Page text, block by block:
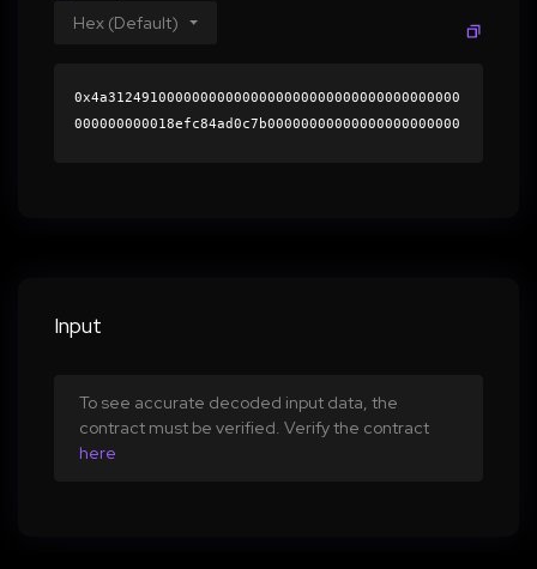
Hex (Default)
0x4a312491000000000000000000000000000000000000
000000000018efc84ad0c7b00000000000000000000000
00000000000000000000000000000000000000000000
Input
To see accurate decoded input data, the
contract must be verified. Verify the contract
here